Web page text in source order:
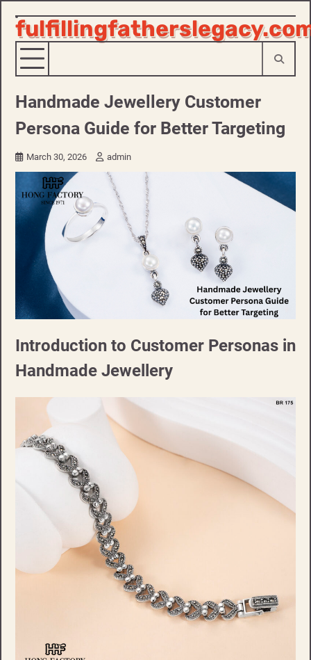
Skip
to
content
Handmade Jewellery Customer
Persona Guide for Better Targeting
March 30, 2026 admin
Introduction to Customer Personas in
Handmade Jewellery